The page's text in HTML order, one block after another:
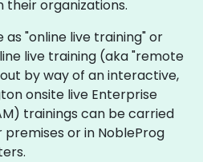
organizations.
as "online live training" or
live training (aka "remote
by way of an interactive,
onsite live Enterprise
trainings can be carried
or in NobleProg